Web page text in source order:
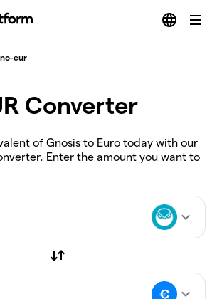
eur
Converter
of Gnosis to Euro today with our
Enter the amount you want to